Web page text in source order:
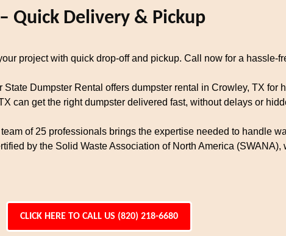
Quick Delivery & Pickup
project with quick drop-off and pickup. Call now for a hassle-
Dumpster Rental offers dumpster rental in Crowley, TX for
can get the right dumpster delivered fast, without delays or
of 25 professionals brings the expertise needed to handle
by the Solid Waste Association of North America
CLICK HERE TO CALL US (820) 218-6680